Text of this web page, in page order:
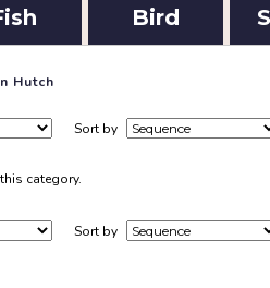
Bird
Hutch
Sort by
category.
Sort by